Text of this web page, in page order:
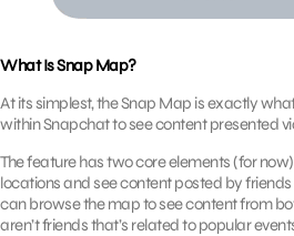
What Is Snap Map?
At its simplest, the Snap Map is exactly
within Snapchat to see content presented
The feature has two core elements (for
locations and see content posted by
can browse the map to see content from
aren’t friends that’s related to popular